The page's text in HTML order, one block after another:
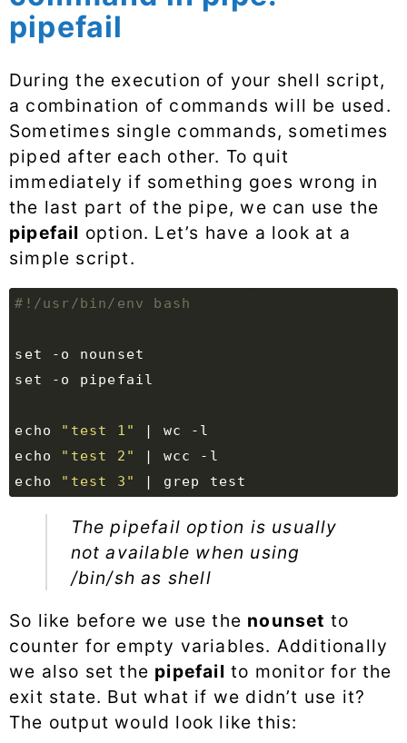
pipefail
During the execution of your shell script,
a combination of commands will be used.
Sometimes single commands, sometimes
piped after each other. To quit
immediately if something goes wrong in
the last part of the pipe, we can use the
pipefail option. Let’s have a look at a
simple script.
set
set
echo "test 1" |
echo
"test 2" |
echo
"test 3" | grep test
Thepipefail option is usually
not available when using
/bin/sh as shell
So like before we use the nounset to
counter for empty variables. Additionally
we also set the pipefail to monitor for the
exit state. But what if we didn’t use it?
The output would look like this: